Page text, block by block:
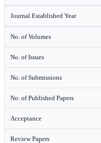
Journal Established Year
No. of Volumes
No. of Issues
No. of Submissions
No. of Published Papers
Acceptance
Review Papers